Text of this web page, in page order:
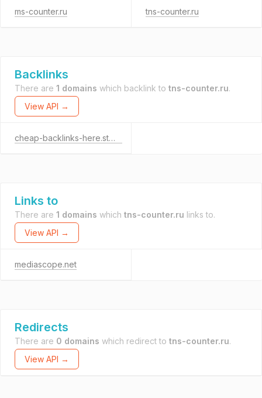
ms-counter.ru tns-counter.ru
Backlinks
There are 1 domains which backlink to tns-counter.ru.
View API →
cheap-backlinks-here.store
Links to
There are 1 domains which tns-counter.ru links to.
View API →
mediascope.net
Redirects
There are 0 domains which redirect to tns-counter.ru.
View API →